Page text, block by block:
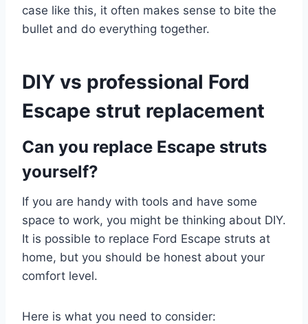
case like this, it often makes sense to bite the
bullet and do everything together.
DIY vs professional Ford
Escape strut replacement
Can you replace Escape struts
yourself?
If you are handy with tools and have some
space to work, you might be thinking about DIY.
It is possible to replace Ford Escape struts at
home, but you should be honest about your
comfort level.
Here is what you need to consider: